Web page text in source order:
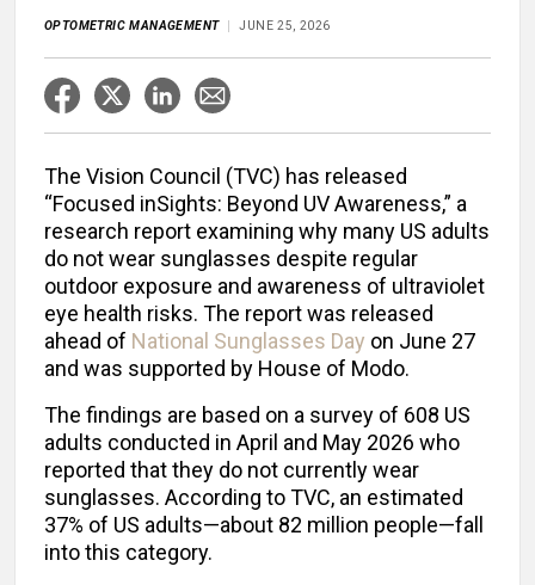
OPTOMETRIC MANAGEMENT JUNE 25, 2026
The Vision Council (TVC) has released
“Focused inSights: Beyond UV Awareness,” a
research report examining why many US adults
do not wear sunglasses despite regular
outdoor exposure and awareness of ultraviolet
eye health risks. The report was released
ahead of National Sunglasses Day on June 27
and was supported by House of Modo.
The findings are based on a survey of 608 US
adults conducted in April and May 2026 who
reported that they do not currently wear
sunglasses. According to TVC, an estimated
37% of US adults—about 82 million people—fall
into this category.